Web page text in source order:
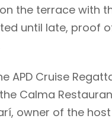
the terrace with
until late, proof
APD Cruise
Calma
owner of the